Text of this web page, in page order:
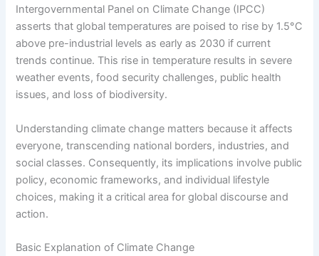
Intergovernmental Panel on Climate Change (IPCC)
asserts that global temperatures are poised to rise by 1.5°C
above pre-industrial levels as early as 2030 if current
trends continue. This rise in temperature results in severe
weather events, food security challenges, public health
issues, and loss of biodiversity.
Understanding climate change matters because it affects
everyone, transcending national borders, industries, and
social classes. Consequently, its implications involve public
policy, economic frameworks, and individual lifestyle
choices, making it a critical area for global discourse and
action.
Basic Explanation of Climate Change